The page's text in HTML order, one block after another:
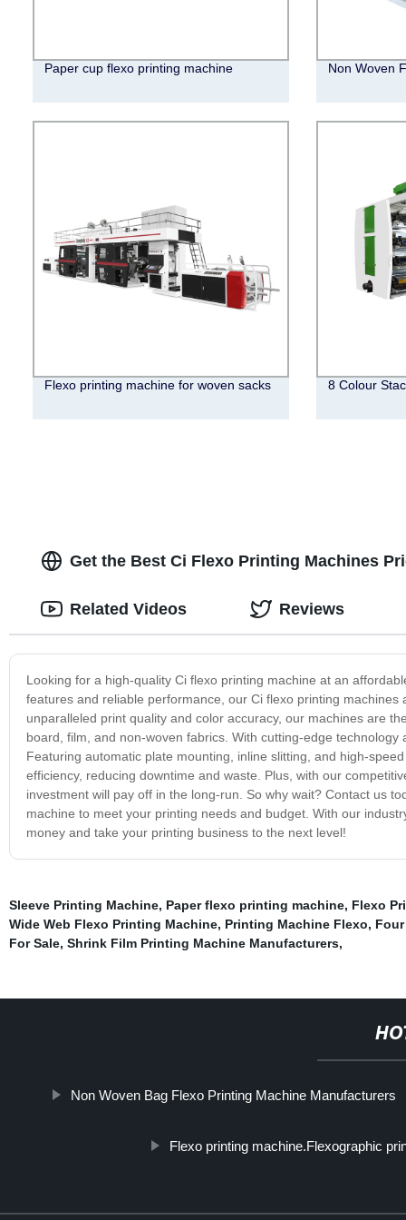
Paper cup flexo printing machine Non Woven
Flexo printing machine for woven sacks 8 Colour
Get the Best Ci Flexo Printing Machines
Looking for a high-quality Ci flexo printing machine at an
features and reliable performance, our Ci flexo printing
unparalleled print quality and color accuracy, our machines are
board, film, and non-woven fabrics. With cutting-edge
Featuring automatic plate mounting, inline slitting, and high-
efficiency, reducing downtime and waste. Plus, with our
investment will pay off in the long-run. So why wait? Contact us
machine to meet your printing needs and budget. With our
money and take your printing business to the next level!
Related Videos Reviews
Sleeve Printing Machine, Paper flexo printing machine, Flexo
Wide Web Flexo Printing Machine, Printing Machine Flexo,
For Sale, Shrink Film Printing Machine Manufacturers,
Non Woven Bag Flexo Printing Machine Manufacturers
Flexo printing machine.Flexographic